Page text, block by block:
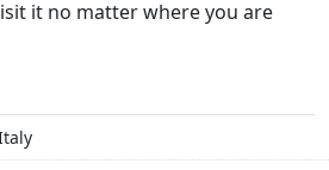
it no matter where you are